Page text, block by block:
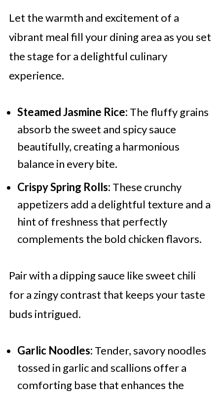
Let the warmth and excitement of a
vibrant meal fill your dining area as you set
the stage for a delightful culinary
experience.
Steamed Jasmine Rice: The fluffy grains
absorb the sweet and spicy sauce
beautifully, creating a harmonious
balance in every bite.
Crispy Spring Rolls: These crunchy
appetizers add a delightful texture and a
hint of freshness that perfectly
complements the bold chicken flavors.
Pair with a dipping sauce like sweet chili
for a zingy contrast that keeps your taste
buds intrigued.
Garlic Noodles: Tender, savory noodles
tossed in garlic and scallions offer a
comforting base that enhances the